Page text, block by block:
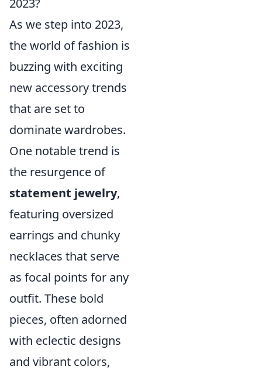
2023?
As we step into 2023,
the world of fashion is
buzzing with exciting
new accessory trends
that are set to
dominate wardrobes.
One notable trend is
the resurgence of
statement jewelry,
featuring oversized
earrings and chunky
necklaces that serve
as focal points for any
outfit. These bold
pieces, often adorned
with eclectic designs
and vibrant colors,